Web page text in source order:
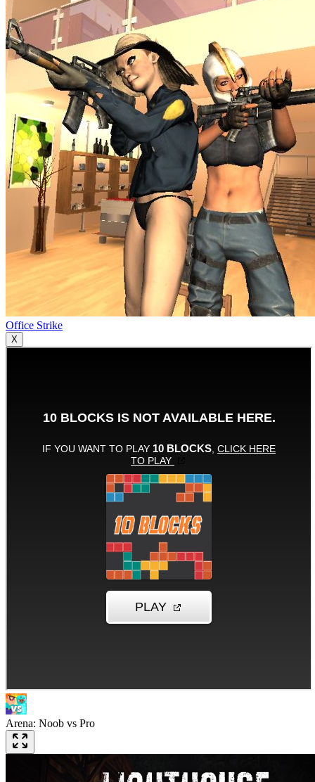
Office Strike
X
Arena: Noob vs Pro